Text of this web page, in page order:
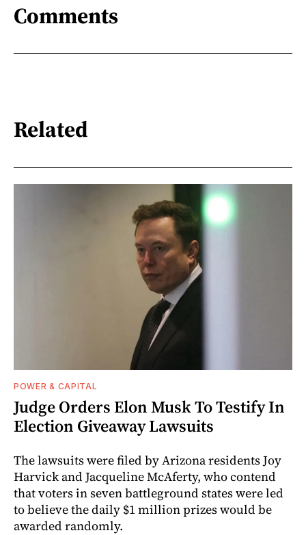
Comments
Related
POWER & CAPITAL
Judge Orders Elon Musk To Testify In
Election Giveaway Lawsuits
The lawsuits were filed by Arizona residents Joy
Harvick and Jacqueline McAferty, who contend
that voters in seven battleground states were led
to believe the daily $1 million prizes would be
awarded randomly.